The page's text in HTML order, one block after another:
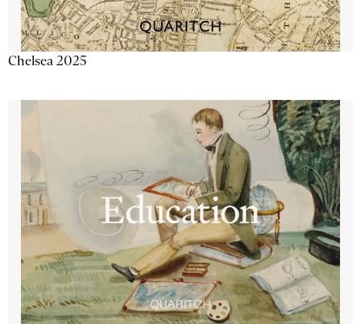
Chelsea 2025